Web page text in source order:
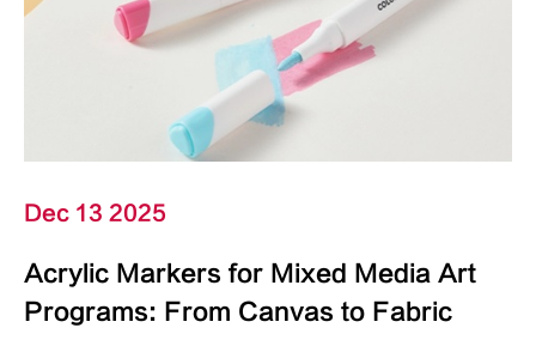
Dec 13 2025
Acrylic Markers for Mixed Media Art
Programs: From Canvas to Fabric